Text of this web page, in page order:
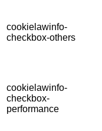
cookielawinfo-
checkbox-others
cookielawinfo-
checkbox-
performance